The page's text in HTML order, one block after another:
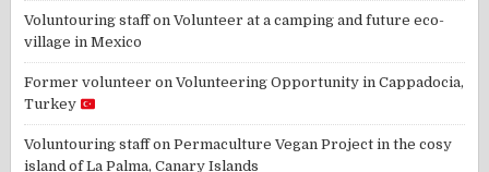
Voluntouring staffonVolunteer at a camping and future eco-
village in Mexico
Former volunteer onVolunteering Opportunity in Cappadocia,
Turkey
Voluntouring staffonPermaculture Vegan Project in the cosy
island of La Palma, Canary Islands